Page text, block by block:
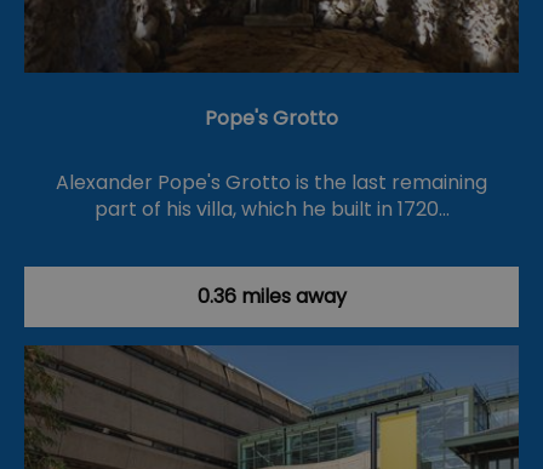
Pope's Grotto
Alexander Pope's Grotto is the last remaining
part of his villa, which he built in 1720…
0.36 miles away